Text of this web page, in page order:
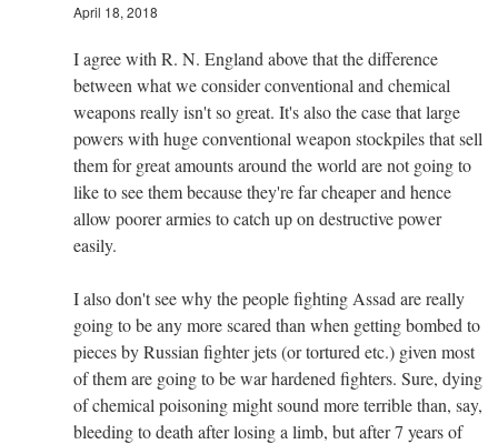
April 18, 2018
I agree with R. N. England above that the difference
between what we consider conventional and chemical
weapons really isn't so great. It's also the case that large
powers with huge conventional weapon stockpiles that sell
them for great amounts around the world are not going to
like to see them because they're far cheaper and hence
allow poorer armies to catch up on destructive power
easily.
I also don't see why the people fighting Assad are really
going to be any more scared than when getting bombed to
pieces by Russian fighter jets (or tortured etc.) given most
of them are going to be war hardened fighters. Sure, dying
of chemical poisoning might sound more terrible than, say,
bleeding to death after losing a limb, but after 7 years of